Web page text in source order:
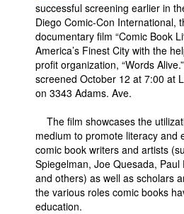
Podcasts
Newsletters and Surveys
Blog
Popular Culture
Advertise
Contact
People
About Us
successful screening earlier in
Diego Comic-Con International,
documentary film “Comic Book
America’s Finest City with the
profit organization, “Words
screened October 12 at 7:00 at
on 3343 Adams. Ave.
The film showcases the
medium to promote literacy and
comic book writers and artists
Spiegelman, Joe Quesada, Paul
and others) as well as scholars
the various roles comic books
education.